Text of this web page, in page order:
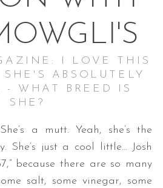
I LOVE THIS
ABSOLUTELY
- WHAT BREED IS
SHE?
a mutt. Yeah, she’s the
She’s just a cool little… Josh
because there are so many
salt, some vinegar, some